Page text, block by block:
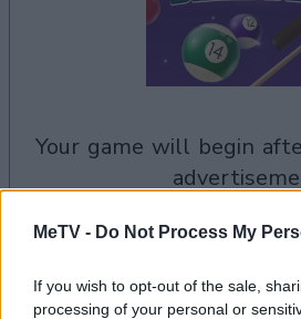
MeTV - Do Not Process My
If you wish to opt-out of the sale,
processing of your personal or
your game will begin after the following